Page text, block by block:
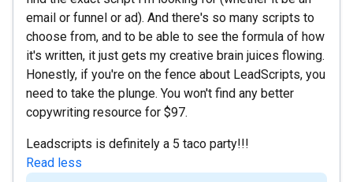
email or funnel or ad). And there's so many scripts to
choose from, and to be able to see the formula of how
it's written, it just gets my creative brain juices flowing.
Honestly, if you're on the fence about LeadScripts, you
need to take the plunge. You won't find any better
copywriting resource for $97.
Leadscripts is definitely a 5 taco party!!!
Read less